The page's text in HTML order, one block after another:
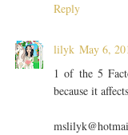
Reply
lilyk May 6,
1 of the 5
because it